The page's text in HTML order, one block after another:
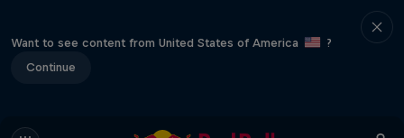
Want to see content from United States of America
?
Continue
WSL Replay